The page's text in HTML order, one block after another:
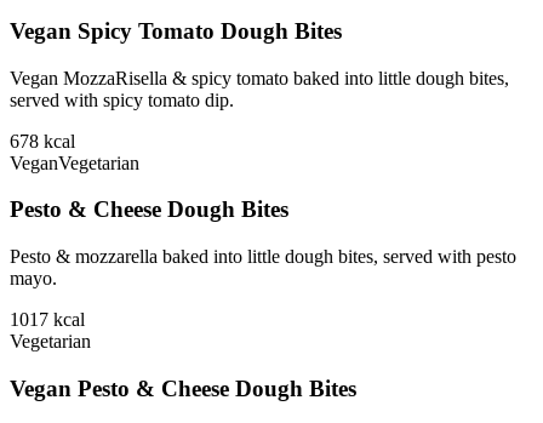
Vegan Spicy Tomato Dough Bites
Vegan MozzaRisella & spicy tomato baked into little dough bites,
served with spicy tomato dip.
678 kcal
VeganVegetarian
Pesto & Cheese Dough Bites
Pesto & mozzarella baked into little dough bites, served with pesto
mayo.
1017 kcal
Vegetarian
Vegan Pesto & Cheese Dough Bites